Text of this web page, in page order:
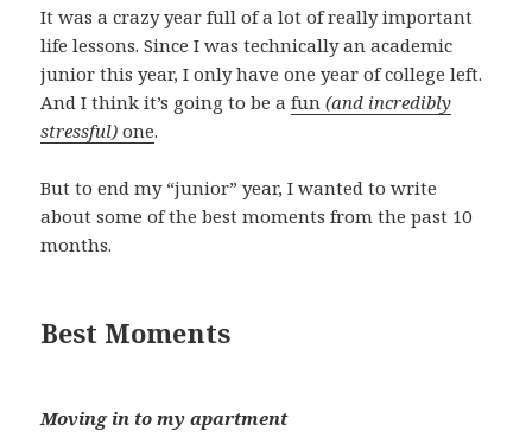
It was a crazy year full of a lot of really important
life lessons. Since I was technically an academic
junior this year, I only have one year of college left.
And I think it’s going to be afun(and incredibly
stressful) one.
But to end my “junior” year, I wanted to write
about some of the best moments from the past 10
months.
Best Moments
Moving in to my apartment